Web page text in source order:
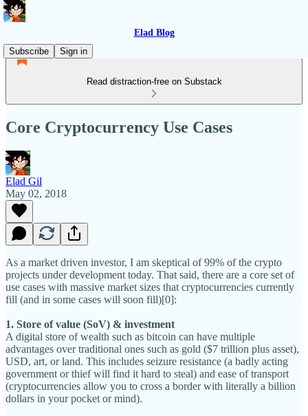
Elad Blog
Subscribe
Sign in
Read distraction-free on Substack
Core Cryptocurrency Use Cases
Elad Gil
May 02, 2018
As a market driven investor, I am skeptical of 99% of the crypto
projects under development today. That said, there are a core set of
use cases with massive market sizes that cryptocurrencies currently
fill (and in some cases will soon fill)[0]:
1. Store of value (SoV) & investment
A digital store of wealth such as bitcoin can have multiple
advantages over traditional ones such as gold ($7 trillion plus asset),
USD, art, or land. This includes seizure resistance (a badly acting
government or thief will find it hard to steal) and ease of transport
(cryptocurrencies allow you to cross a border with literally a billion
dollars in your pocket or mind).